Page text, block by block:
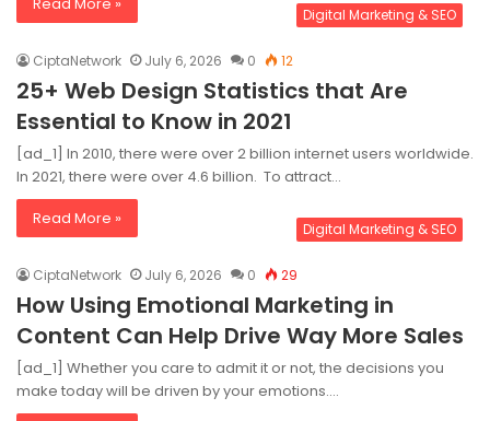
Read More »
Digital Marketing & SEO
CiptaNetwork July 6, 2026 0 12
25+ Web Design Statistics that Are
Essential to Know in 2021
[ad_1] In 2010, there were over 2 billion internet users worldwide.
In 2021, there were over 4.6 billion. To attract…
Read More »
Digital Marketing & SEO
CiptaNetwork July 6, 2026 0 29
How Using Emotional Marketing in
Content Can Help Drive Way More Sales
[ad_1] Whether you care to admit it or not, the decisions you
make today will be driven by your emotions.…